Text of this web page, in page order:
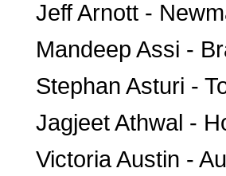
Jeff Arnott -
Mandeep Assi -
Stephan Asturi -
Jagjeet Athwal -
Victoria Austin -